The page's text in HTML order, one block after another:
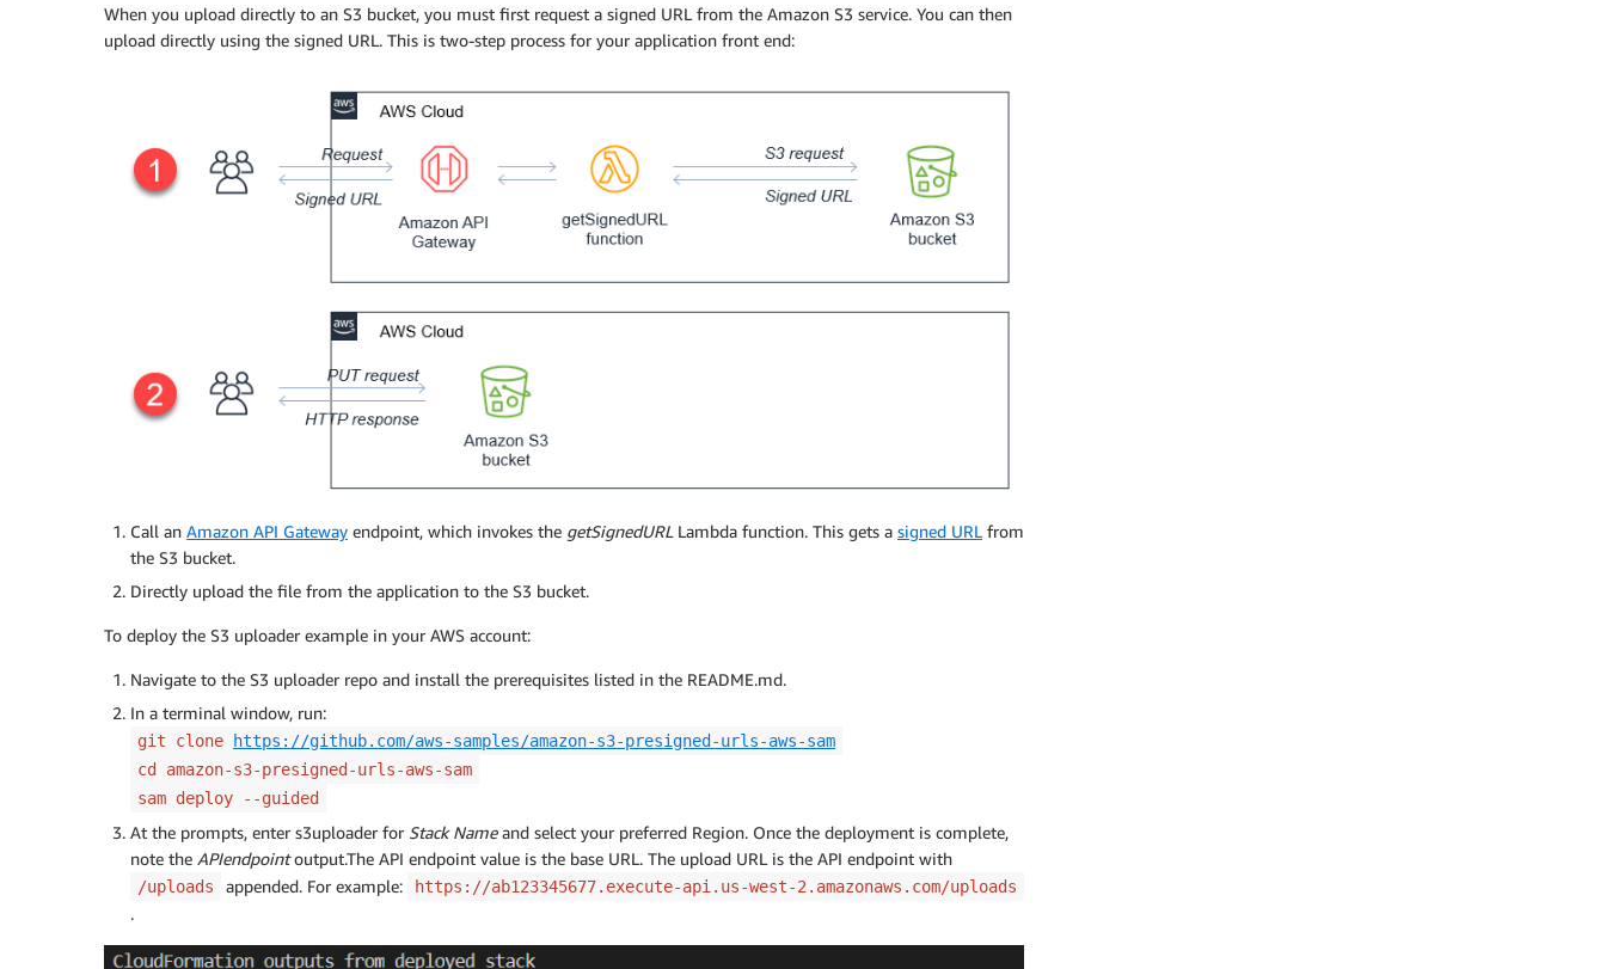
When you upload directly to an S3 bucket, you must first request a signed URL from the Amazon S3 service. You can then
upload directly using the signed URL. This is two-step process for your application front end:
Call an Amazon API Gateway endpoint, which invokes the getSignedURL Lambda function. This gets a signed URL from
the S3 bucket.
Directly upload the file from the application to the S3 bucket.
To deploy the S3 uploader example in your AWS account:
Navigate to the S3 uploader repo and install the prerequisites listed in the README.md.
In a terminal window, run:
git clone
https://github.com/aws-samples/amazon-s3-presigned-urls-aws-sam
cd amazon-s3-presigned-urls-aws-sam
sam deploy --guided
At the prompts, enter s3uploader for Stack Nameand select your preferred Region. Once the deployment is complete,
note the APIendpointoutput.The API endpoint value is the base URL. The upload URL is the API endpoint with
/uploads appended. For example: https://ab123345677.execute-api.us-west-2.amazonaws.com/uploads
.